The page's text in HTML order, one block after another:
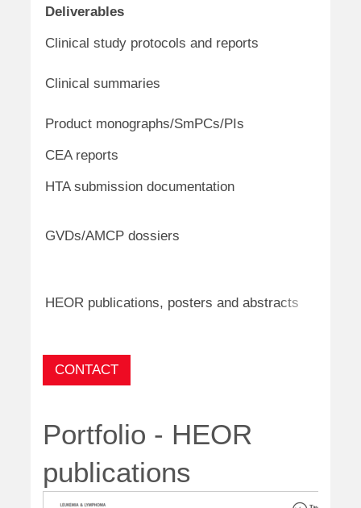
Deliverables
Clinical study protocols and reports
Clinical summaries
Product monographs/SmPCs/PIs
CEA reports
HTA submission documentation
GVDs/AMCP dossiers
HEOR publications, posters and abstracts
CONTACT
Portfolio - HEOR
publications